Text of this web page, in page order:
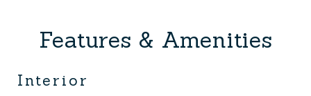
Features & Amenities
Interior